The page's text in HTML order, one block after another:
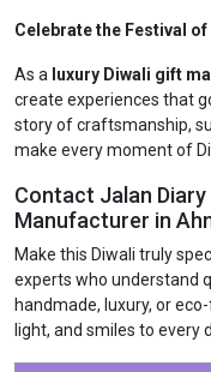
Celebrate the Festival
As a luxury Diwali gift
create experiences that
story of craftsmanship,
make every moment of
Contact Jalan
Manufacturer in
Make this Diwali truly
experts who understand
handmade, luxury, or
light, and smiles to every